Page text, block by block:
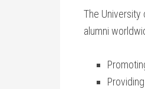
The University
alumni